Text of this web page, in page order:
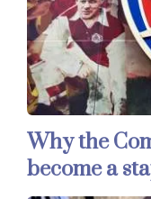
Why the
become a